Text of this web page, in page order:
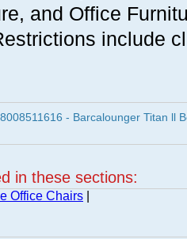
and Office
include
- Barcalounger Titan ll
in these sections:
Office Chairs